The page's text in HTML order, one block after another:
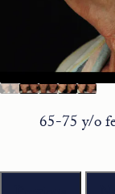
65-75 y/o